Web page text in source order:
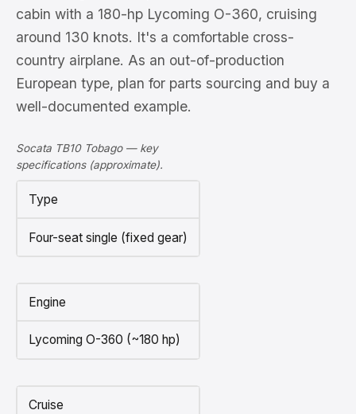
cabin with a 180-hp Lycoming O-360, cruising
around 130 knots. It's a comfortable cross-
country airplane. As an out-of-production
European type, plan for parts sourcing and buy a
well-documented example.
Socata TB10 Tobago — key
specifications (approximate).
Type
Four-seat single (fixed gear)
Engine
Lycoming O-360 (~180 hp)
Cruise